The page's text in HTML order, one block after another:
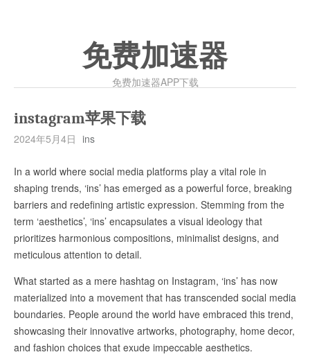
免费加速器
免费加速器APP下载
instagram苹果下载
2024年5月4日 ins
In a world where social media platforms play a vital role in
shaping trends, ‘ins’ has emerged as a powerful force, breaking
barriers and redefining artistic expression. Stemming from the
term ‘aesthetics’, ‘ins’ encapsulates a visual ideology that
prioritizes harmonious compositions, minimalist designs, and
meticulous attention to detail.
What started as a mere hashtag on Instagram, ‘ins’ has now
materialized into a movement that has transcended social media
boundaries. People around the world have embraced this trend,
showcasing their innovative artworks, photography, home decor,
and fashion choices that exude impeccable aesthetics.